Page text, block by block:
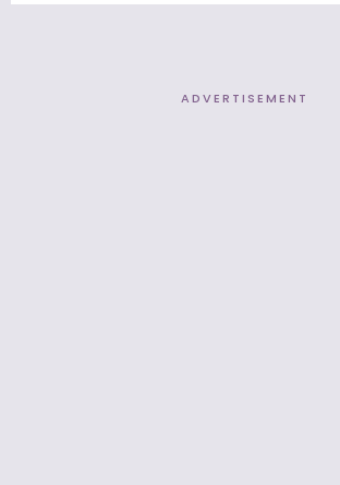
ADVERTISEMENT